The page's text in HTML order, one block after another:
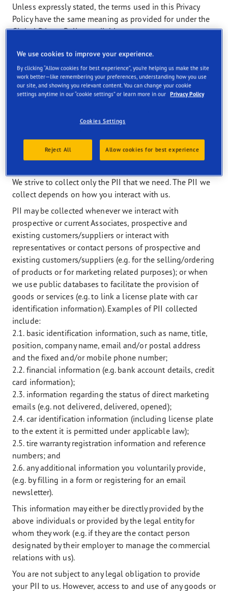
Unless expressly stated, the terms used in this Privacy
Policy have the same meaning as provided for under the
Global Privacy Policy, available at
conditions-and-privacy-policy/global-privacy-
policy.html).
Where a provision in this Privacy Policy conflicts with a
provision in the Global Privacy Policy, the provision in this
II. WHAT PII DO WE COLLECT AND WHEN AND
HOW DO WE PROCESS PII
We strive to collect only the PII that we need. The PII we
collect depends on how you interact with us.
PII may be collected whenever we interact with
prospective or current Associates, prospective and
existing customers/suppliers or interact with
representatives or contact persons of prospective and
existing customers/suppliers (e.g. for the selling/ordering
of products or for marketing related purposes); or when
we use public databases to facilitate the provision of
goods or services (e.g. to link a license plate with car
identification information). Examples of PII collected
include:
2.1. basic identification information, such as name, title,
position, company name, email and/or postal address
and the fixed and/or mobile phone number;
2.2. financial information (e.g. bank account details, credit
card information);
2.3. information regarding the status of direct marketing
emails (e.g. not delivered, delivered, opened);
2.4. car identification information (including license plate
to the extent it is permitted under applicable law);
2.5. tire warranty registration information and reference
numbers; and
2.6. any additional information you voluntarily provide,
(e.g. by filling in a form or registering for an email
newsletter).
This information may either be directly provided by the
above individuals or provided by the legal entity for
whom they work (e.g. if they are the contact person
designated by their employer to manage the commercial
relations with us).
You are not subject to any legal obligation to provide
your PII to us. However, access to and use of any goods or
We use cookies to improve your experience.
By clicking “Allow cookies for best experience”, you’re helping us make the site
work better—like remembering your preferences, understanding how you use
our site, and showing you relevant content. You can change your cookie
settings anytime in our “cookie settings” or learn more in our Privacy Policy
Cookies Settings
Reject All Allow cookies for best experience